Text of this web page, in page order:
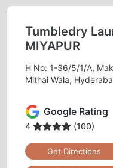
SUNITHA
They have an
to door pick up
service oriented
Tumbledry
MIYAPUR
H No: 1-36/5/1/A,
Mithai Wala,
Google Rating
4 (100)
Get Directions